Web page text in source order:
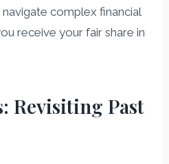
complex financial
receive your fair share in
Revisiting Past